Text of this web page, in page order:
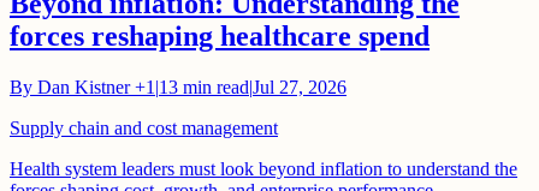
forces reshaping healthcare spend
By Dan Kistner+1 |13 min read|Jul 27, 2026
Supply chain and cost management
Health system leaders must look beyond inflation to understand the